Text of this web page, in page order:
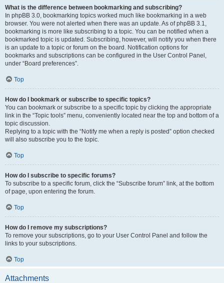
What is the difference between bookmarking and subscribing?
In phpBB 3.0, bookmarking topics worked much like bookmarking in a web
browser. You were not alerted when there was an update. As of phpBB 3.1,
bookmarking is more like subscribing to a topic. You can be notified when a
bookmarked topic is updated. Subscribing, however, will notify you when there
is an update to a topic or forum on the board. Notification options for
bookmarks and subscriptions can be configured in the User Control Panel,
under “Board preferences”.
Top
How do I bookmark or subscribe to specific topics?
You can bookmark or subscribe to a specific topic by clicking the appropriate
link in the “Topic tools” menu, conveniently located near the top and bottom of a
topic discussion.
Replying to a topic with the “Notify me when a reply is posted” option checked
will also subscribe you to the topic.
Top
How do I subscribe to specific forums?
To subscribe to a specific forum, click the “Subscribe forum” link, at the bottom
of page, upon entering the forum.
Top
How do I remove my subscriptions?
To remove your subscriptions, go to your User Control Panel and follow the
links to your subscriptions.
Top
Attachments